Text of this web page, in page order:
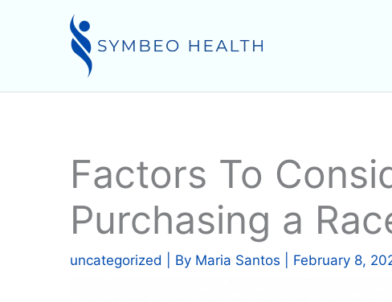
Factors To
Purchasing a
uncategorized | By Maria Santos February 8,